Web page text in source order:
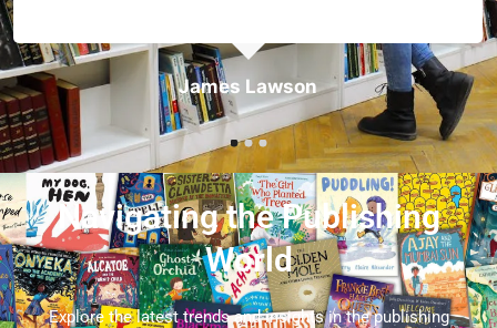
James Lawson
Navigating the Publishing
World
Explore the latest trends and insights in the publishing